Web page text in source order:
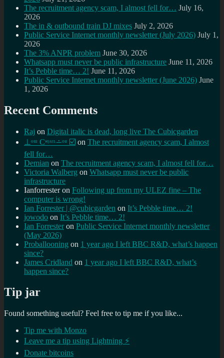
The recruitment agency scam, I almost fell for… July 16,
2026
The in & outbound train DJ mixes July 2, 2026
Public Service Internet monthly newsletter (July 2026) July 1,
2026
The 3% ANPR problem June 30, 2026
Whatsapp must never be public infrastructure June 11, 2026
It’s Pebble time… 2! June 11, 2026
Public Service Internet monthly newsletter (June 2026) June
1, 2026
Recent Comments
Raj on Digital italic is dead, long live The Cubicgarden
⊥ᵒᵚ Cᵸᵎᶺᵋᶫ∸ᵒᵘ ☑️ on The recruitment agency scam, I almost
fell for…
Demian on The recruitment agency scam, I almost fell for…
Victoria Walberg on Whatsapp must never be public
infrastructure
Ianforresteron Following up from my ULEZ fine – The
computer is wrong!
Ian Forrester | @cubicgarden on It’s Pebble time… 2!
jowodo on It’s Pebble time… 2!
Ian Forrester on Public Service Internet monthly newsletter
(May 2026)
Proballooning on 1 year ago I left BBC R&D, what’s happen
since?
James Cridland on 1 year ago I left BBC R&D, what’s
happen since?
Tip jar
Found something useful? Feel free to tip me if you like...
Tip me with Monzo
Leave me a tip using Lightning ⚡
Donate bitcoins